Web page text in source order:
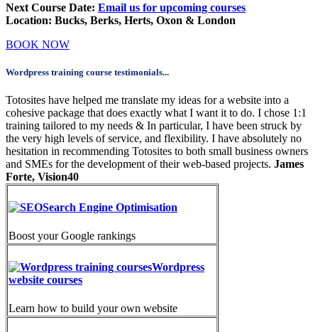
Next Course Date: Email us for upcoming courses
Location: Bucks, Berks, Herts, Oxon & London
BOOK NOW
Wordpress training course testimonials...
Totosites have helped me translate my ideas for a website into a
cohesive package that does exactly what I want it to do. I chose 1:1
training tailored to my needs & In particular, I have been struck by
the very high levels of service, and flexibility. I have absolutely no
hesitation in recommending Totosites to both small business owners
and SMEs for the development of their web-based projects. James
Forte, Vision40
Search Engine Optimisation
Boost your Google rankings
Wordpress
website courses
Learn how to build your own website